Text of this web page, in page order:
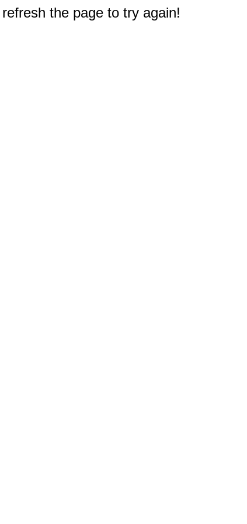
the page to try again!